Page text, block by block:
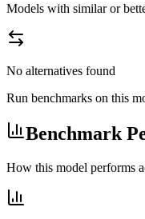
Models with similar or
No alternatives found
Run benchmarks on this
Benchmark
How this model performs